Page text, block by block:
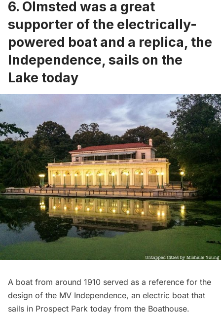
6. Olmsted was a great
supporter of the electrically-
powered boat and a replica, the
Independence, sails on the
Lake today
A boat from around 1910 served as a reference for the
design of the MV Independence, an electric boat that
sails in Prospect Park today from the Boathouse.